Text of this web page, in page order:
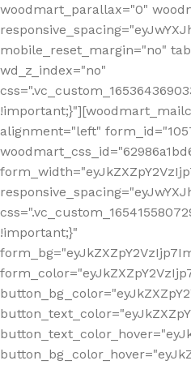
woodmart_parallax="0"
mobile_reset_margin="no"
wd_z_index="no"
alignment="left"
!important;}"